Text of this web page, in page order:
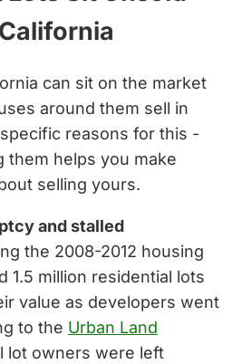
can sit on the market
around them sell in
reasons for this -
them helps you make
selling yours.
and stalled
the 2008-2012 housing
1.5 million residential lots
value as developers went
to the Urban Land
lot owners were left